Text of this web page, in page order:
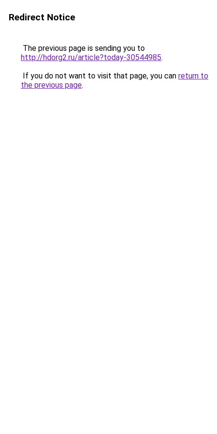
Redirect Notice
The previous page is sending you to
http://hdorg2.ru/article?today-30544985.
If you do not want to visit that page, you can return to
the previous page.